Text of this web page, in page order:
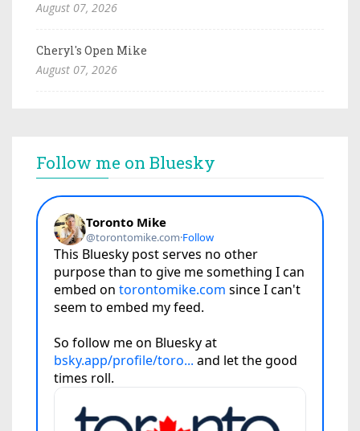
August 07, 2026
Cheryl's Open Mike
August 07, 2026
Follow me on Bluesky